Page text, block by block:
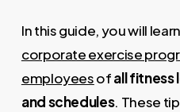
In this guide, you will
corporate exercise
employeesofall fitness
and schedules. These